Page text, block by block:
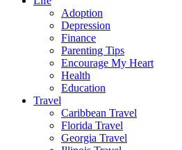
Adoption
Depression
Finance
Parenting Tips
Encourage My Heart
Health
Education
Travel
Caribbean Travel
Florida Travel
Georgia Travel